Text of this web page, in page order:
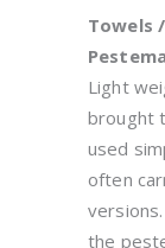
Towels
Light
brought
used
often
the